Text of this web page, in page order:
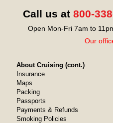
Call us at 800-
Open Mon-Fri 7am to
Our
About Cruising (cont.)
Insurance
Maps
Packing
Passports
Payments & Refunds
Smoking Policies